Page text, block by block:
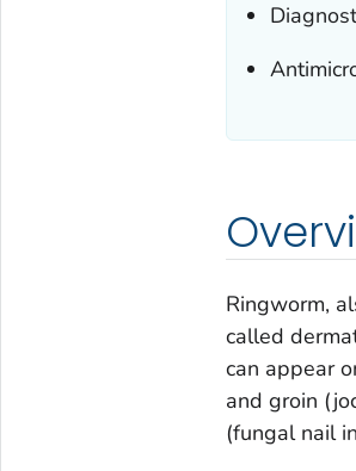
Ringworm,
called
can appear
and groin
(fungal nail